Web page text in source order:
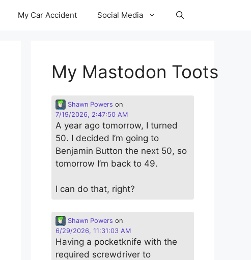
My Car Accident Social Media
My Mastodon Toots
Shawn Powers on
7/19/2026, 2:47:50 AM
A year ago tomorrow, I turned
50. I decided I’m going to
Benjamin Button the next 50, so
tomorrow I’m back to 49.
I can do that, right?
Shawn Powers on
6/29/2026, 11:31:03 AM
Having a pocketknife with the
required screwdriver to